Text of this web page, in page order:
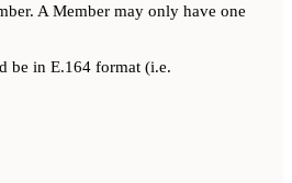
A Member may only have one
be in E.164 format (i.e.